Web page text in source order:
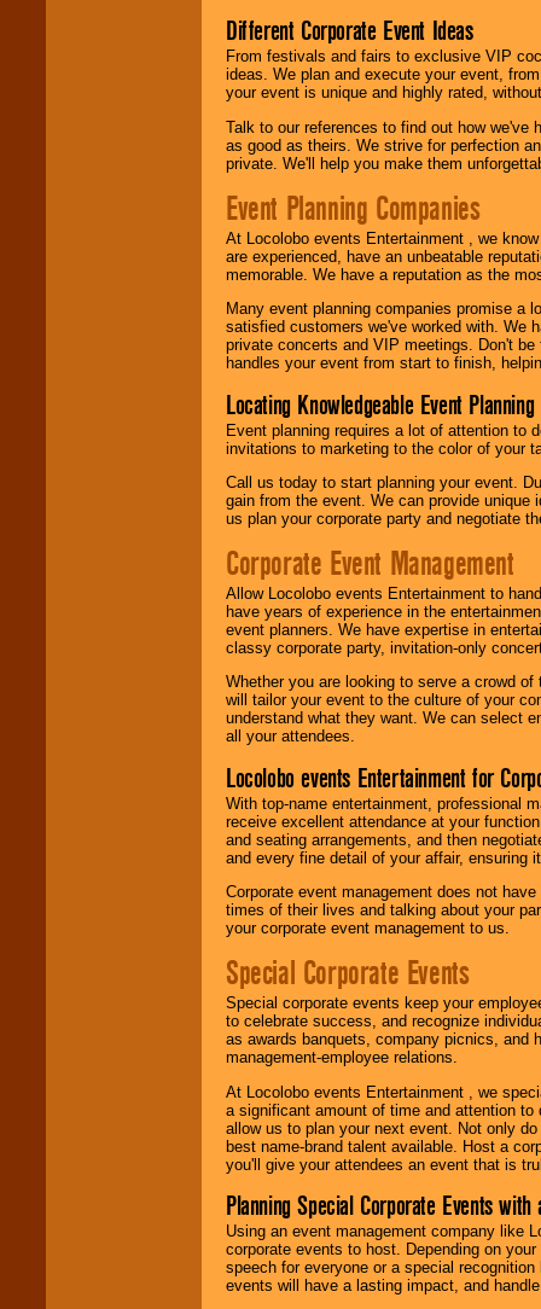
Different Corporate Event Ideas
From festivals and fairs to exclusive VIP
ideas. We plan and execute your event,
your event is unique and highly rated,
Talk to our references to find out how
as good as theirs. We strive for perfection
private. We'll help you make them
Event Planning Companies
At Locolobo events Entertainment , we
are experienced, have an unbeatable
memorable. We have a reputation as the
Many event planning companies promise a
satisfied customers we've worked with. We
private concerts and VIP meetings. Don't
handles your event from start to finish,
Locating Knowledgeable Event
Event planning requires a lot of attention to
invitations to marketing to the color of your
Call us today to start planning your event.
gain from the event. We can provide
us plan your corporate party and negotiate
Corporate Event Management
Allow Locolobo events Entertainment to
have years of experience in the
event planners. We have expertise in
classy corporate party, invitation-only
Whether you are looking to serve a crowd
will tailor your event to the culture of your
understand what they want. We can select
all your attendees.
Locolobo events Entertainment for
With top-name entertainment, professional
receive excellent attendance at your
and seating arrangements, and then
and every fine detail of your affair, ensuring
Corporate event management does not
times of their lives and talking about your
your corporate event management to us.
Special Corporate Events
Special corporate events keep your
to celebrate success, and recognize
as awards banquets, company picnics, and
management-employee relations.
At Locolobo events Entertainment , we
a significant amount of time and attention
allow us to plan your next event. Not only
best name-brand talent available. Host a
you'll give your attendees an event that is
Planning Special Corporate Events
Using an event management company like
corporate events to host. Depending on
speech for everyone or a special
events will have a lasting impact, and